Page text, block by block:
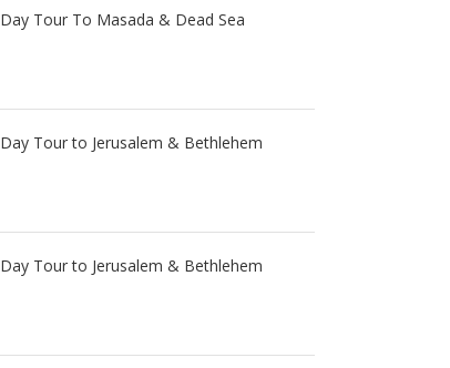
Day Tour To Masada & Dead Sea
Day Tour to Jerusalem & Bethlehem
Day Tour to Jerusalem & Bethlehem